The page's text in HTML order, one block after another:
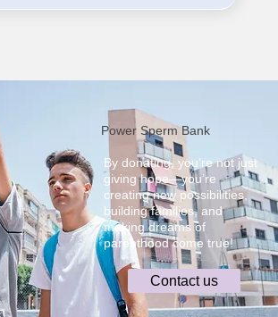
Power Sperm Bank
By donating, you’re not just
giving hope—you’re
creating new possibilities,
building families, and
making dreams of
parenthood come true!
Contact us